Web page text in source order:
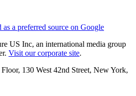
as a preferred source on Google
US Inc, an international media group
Visit our corporate site.
130 West 42nd Street, New York,